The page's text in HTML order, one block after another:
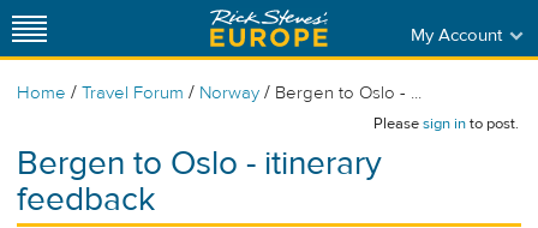
My Account
Home / Travel Forum / Norway / Bergen to Oslo - ...
Pleasesign into post.
Bergen to Oslo - itinerary
feedback